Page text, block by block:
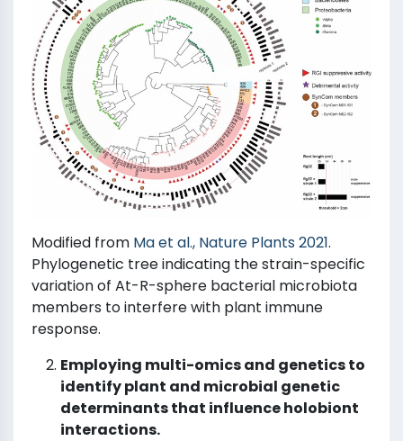
Modified from Ma et al., Nature Plants 2021.
Phylogenetic tree indicating the strain-specific
variation of At-R-sphere bacterial microbiota
members to interfere with plant immune
response.
Employing multi-omics and genetics to
identify plant and microbial genetic
determinants that influence holobiont
interactions.